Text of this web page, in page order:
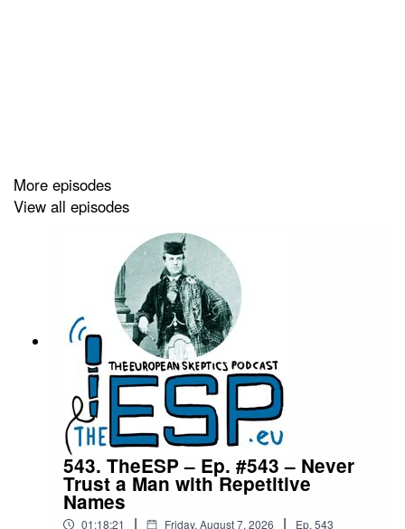
Segments:
0:00:51 Greetings
0:07:00 TWISH
0:19:26 News
0:40:15 Really Wrong
0:43:31 Quote
0:48:09 Outro
0:49:31 Outtakes
More episodes
View all episodes
543. TheESP – Ep. #543 – Never
Trust a Man with Repetitive
Names
01:18:21 | Friday, August 7, 2026 | Ep. 543